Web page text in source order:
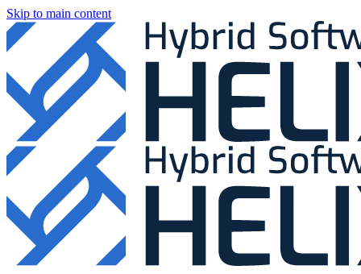
Skip to main content